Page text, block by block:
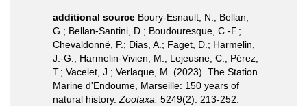
additional source Boury-Esnault, N.; Bellan,
G.; Bellan-Santini, D.; Boudouresque, C.-F.;
Chevaldonné, P.; Dias, A.; Faget, D.; Harmelin,
J.-G.; Harmelin-Vivien, M.; Lejeusne, C.; Pérez,
T.; Vacelet, J.; Verlaque, M. (2023). The Station
Marine d'Endoume, Marseille: 150 years of
natural history. Zootaxa. 5249(2): 213-252.